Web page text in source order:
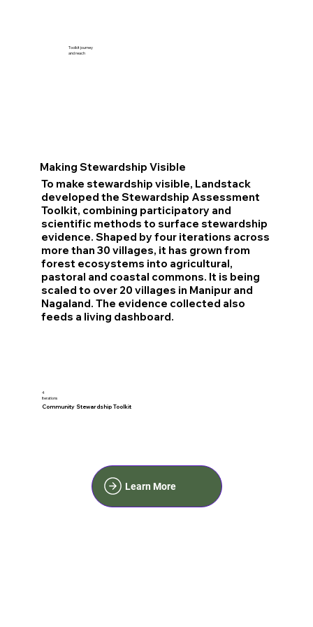
Toolkit journey
and reach
Making Stewardship Visible
To make stewardship visible, Landstack
developed the Stewardship Assessment
Toolkit, combining participatory and
scientific methods to surface stewardship
evidence. Shaped by four iterations across
more than 30 villages, it has grown from
forest ecosystems into agricultural,
pastoral and coastal commons. It is being
scaled to over 20 villages in Manipur and
Nagaland. The evidence collected also
feeds a living dashboard.
4
Iterations
Community Stewardship Toolkit
Learn More